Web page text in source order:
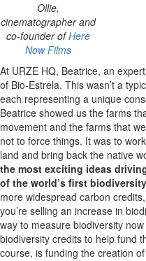
Ollie,
cinematographer and
co-founder ofHere
Now Films
At URZE HQ, Beatrice, an
of Bio-Estrela. This wasn’t a
each representing a unique
Beatrice showed us the farms
movement and the farms that
not to force things. It was to
land and bring back the native
the most exciting ideas
of the world’s first
more widespread carbon
you’re selling an increase in
way to measure biodiversity
biodiversity credits to help fund
course, is funding the creation